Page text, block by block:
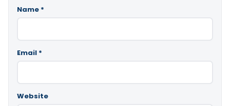
Name *
Email *
Website